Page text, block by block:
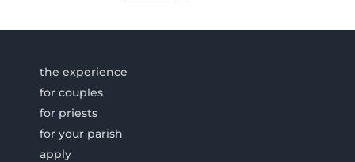
the experience
for couples
for priests
for your parish
apply